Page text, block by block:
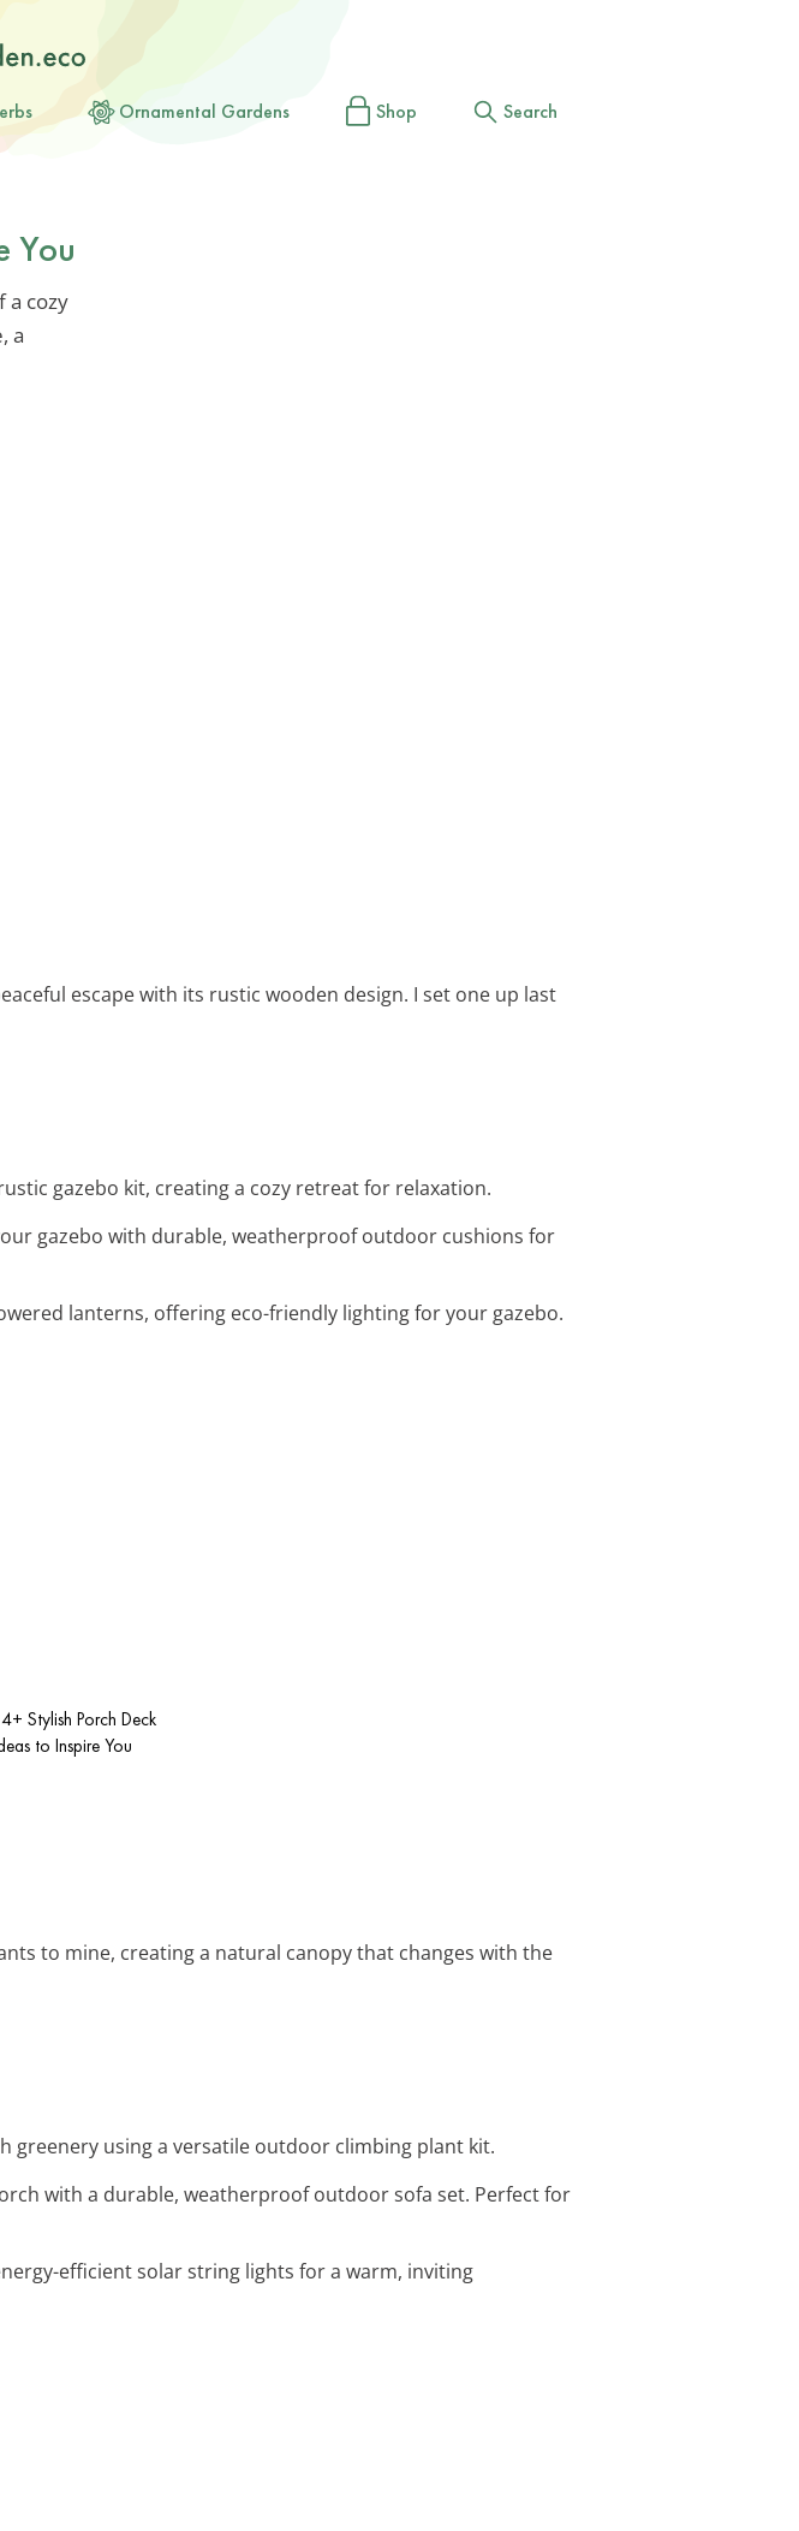
Ornamental Gardens Shop Search
You
a cozy
a
escape with its rustic wooden design. I set one up last
gazebo kit, creating a cozy retreat for relaxation.
gazebo with durable, weatherproof outdoor cushions for
lanterns, offering eco-friendly lighting for your gazebo.
Stylish Porch Deck
to Inspire You
to mine, creating a natural canopy that changes with the
greenery using a versatile outdoor climbing plant kit.
with a durable, weatherproof outdoor sofa set. Perfect for
efficient solar string lights for a warm, inviting